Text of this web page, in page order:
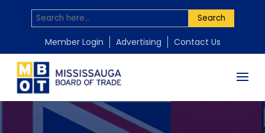
Search
Member Login Advertising Contact Us